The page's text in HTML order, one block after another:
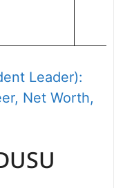
Leader):
Net Worth,